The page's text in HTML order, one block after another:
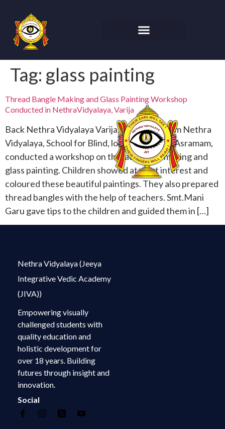
Tag: glass painting
Thread Bangle Making and Glass Painting Workshop
Conducted in NethraVidyalaya, Varija
Back Nethra Vidyalaya Varija, Visakhapatnam Nethra
Vidyalaya, School for Blind, located in Varija Asramam,
conducted a workshop on thread bangle making and
glass painting. Children showed at most interest and
coloured these beautiful paintings. They also prepared
thread bangles with the help of teachers. Smt.Mani
Garu gave tips to the children and guided them in […]
Nethra Vidyalaya (Jeeya
Integrative Vedic Academy
(JIVA))
Empowering visually
challenged students with
quality education and
holistic development for
over 18 years. Building
futures through insight and
innovation.
Social